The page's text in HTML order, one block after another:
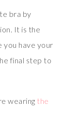
bra by
It is the
you have your
final step to
wearing the